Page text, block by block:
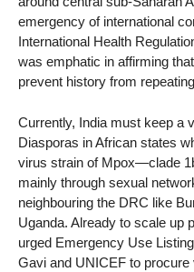
emergency of international
International Health
was emphatic in affirming
prevent history from
Currently, India must keep a
Diasporas in African states
virus strain of Mpox—clade
mainly through sexual
neighbouring the DRC like
Uganda. Already to scale up
urged Emergency Use
Gavi and UNICEF to